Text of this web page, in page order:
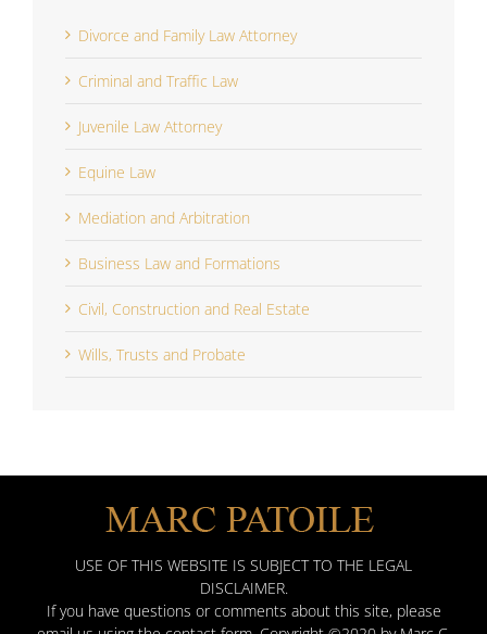
Divorce and Family Law Attorney
Criminal and Traffic Law
Juvenile Law Attorney
Equine Law
Mediation and Arbitration
Business Law and Formations
Civil, Construction and Real Estate
Wills, Trusts and Probate
USE OF THIS WEBSITE IS SUBJECT TO THE LEGAL
DISCLAIMER.
If you have questions or comments about this site, please